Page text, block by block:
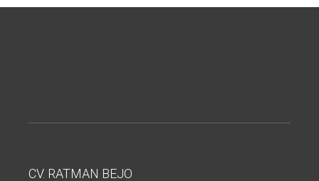
CV. RATMAN BEJO